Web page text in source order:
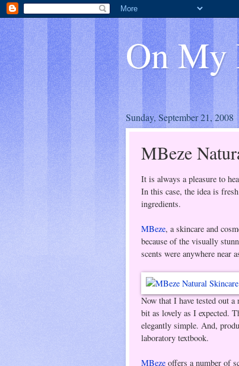
On
Sunday, September 21, 2008
MBeze
It is always a pleasure to
In this case, the idea is
ingredients.
MBeze, a skincare and
because of the visually
scents were anywhere near
Now that I have tested out a
bit as lovely as I expected.
elegantly simple. And,
laboratory textbook.
MBeze offers a number of